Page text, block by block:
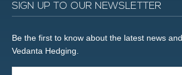
SIGN UP TO OUR NEWSLETTER
Be the first to know about the latest news
Vedanta Hedging.